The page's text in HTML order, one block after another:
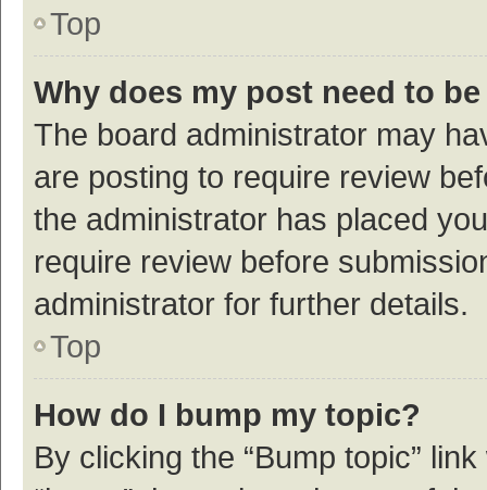
Top
Why does my post need to
The board administrator may
are posting to require review
the administrator has placed
require review before
administrator for further details.
Top
How do I bump my topic?
By clicking the “Bump topic”